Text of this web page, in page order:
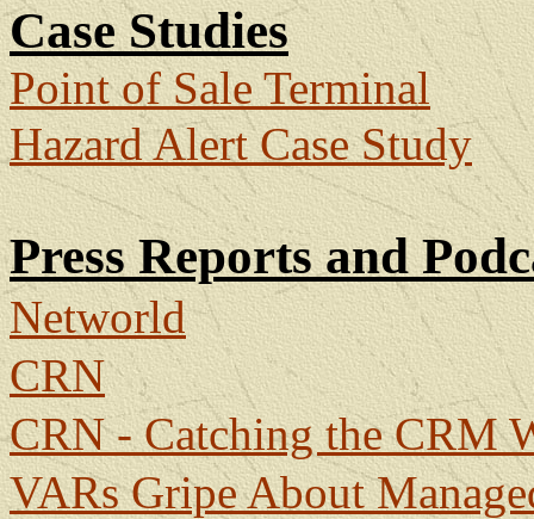
Case Studies
Point of Sale Terminal
Hazard Alert Case Study
Press Reports and
Networld
CRN
CRN - Catching the CRM
VARs Gripe About